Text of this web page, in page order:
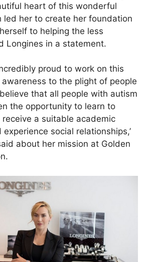
heart of this wonderful
led her to create her foundation
to helping the less
Longines in a statement.
proud to work on this
to the plight of people
that all people with autism
the opportunity to learn to
receive a suitable academic
social relationships,’
about her mission at Golden